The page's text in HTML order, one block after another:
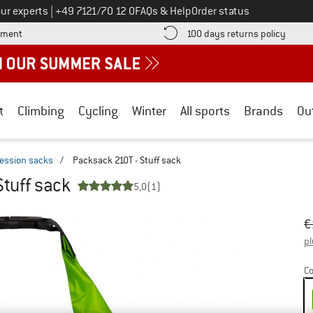
experts Call us on
+49 7121/70 12 0FAQs & HelpOrder status
Find more payment information here! Opens an information box
100 days returns policy Find
Climbing Cycling Winter All sports Brands
sacks / Packsack 210T - Stuff sack
sack 5,0(1)
€